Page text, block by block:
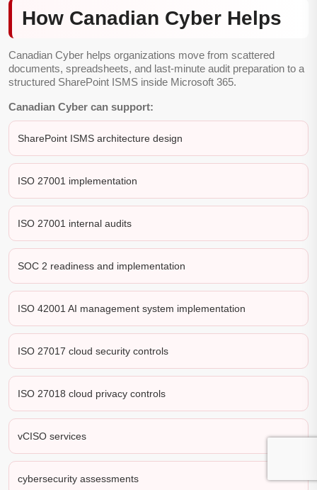
How Canadian Cyber Helps
Canadian Cyber helps organizations move from scattered
documents, spreadsheets, and last-minute audit preparation to a
structured SharePoint ISMS inside Microsoft 365.
Canadian Cyber can support:
SharePoint ISMS architecture design
ISO 27001 implementation
ISO 27001 internal audits
SOC 2 readiness and implementation
ISO 42001 AI management system implementation
ISO 27017 cloud security controls
ISO 27018 cloud privacy controls
vCISO services
cybersecurity assessments